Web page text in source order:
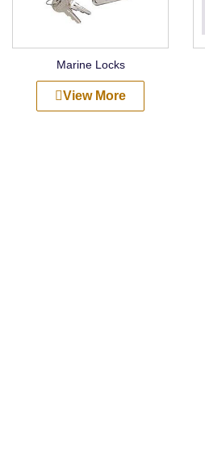
Marine Locks
View More